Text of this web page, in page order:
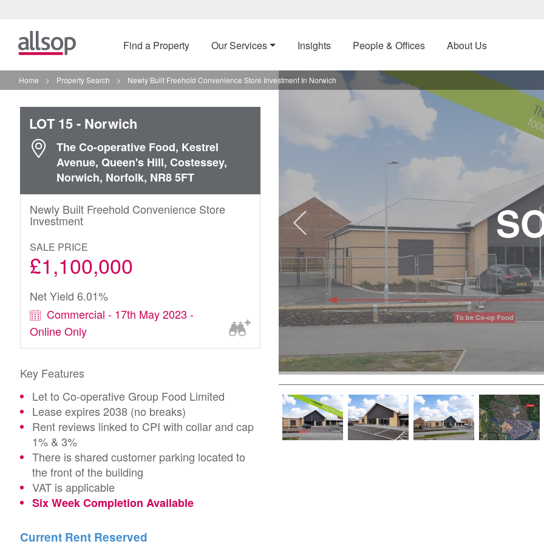
Find a Property Our Services Insights People & Offices About Us
Home > Property Search > Newly Built Freehold Convenience Store Investment In Norwich
LOT 15- Norwich
The Co-operative Food, Kestrel
Avenue, Queen's Hill, Costessey,
Norwich, Norfolk, NR8 5FT
Newly Built Freehold Convenience Store
Investment
SALE PRICE
£1,100,000
Net Yield 6.01%
Commercial - 17th May 2023 -
Online Only
Key Features
Let to Co-operative Group Food Limited
Lease expires 2038 (no breaks)
Rent reviews linked to CPI with collar and cap
1% & 3%
There is shared customer parking located to
the front of the building
VAT is applicable
Six Week Completion Available
Current Rent Reserved